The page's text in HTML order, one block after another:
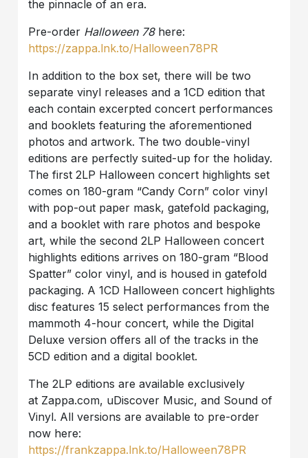
the pinnacle of an era.
Pre-order Halloween 78 here:
https://zappa.lnk.to/Halloween78PR
In addition to the box set, there will be two
separate vinyl releases and a 1CD edition that
each contain excerpted concert performances
and booklets featuring the aforementioned
photos and artwork. The two double-vinyl
editions are perfectly suited-up for the holiday.
The first 2LP Halloween concert highlights set
comes on 180-gram “Candy Corn” color vinyl
with pop-out paper mask, gatefold packaging,
and a booklet with rare photos and bespoke
art, while the second 2LP Halloween concert
highlights editions arrives on 180-gram “Blood
Spatter” color vinyl, and is housed in gatefold
packaging. A 1CD Halloween concert highlights
disc features 15 select performances from the
mammoth 4-hour concert, while the Digital
Deluxe version offers all of the tracks in the
5CD edition and a digital booklet.
The 2LP editions are available exclusively
at Zappa.com, uDiscover Music, and Sound of
Vinyl. All versions are available to pre-order
now here:
https://frankzappa.lnk.to/Halloween78PR